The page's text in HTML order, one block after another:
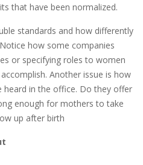
that have been normalized.
standards and how differently
how some companies
or specifying roles to women
Another issue is how
heard in the office. Do they offer
enough for mothers to take
up after birth